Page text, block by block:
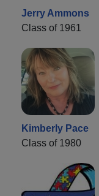
Jerry Ammons
Class of 1961
Kimberly Pace
Class of 1980